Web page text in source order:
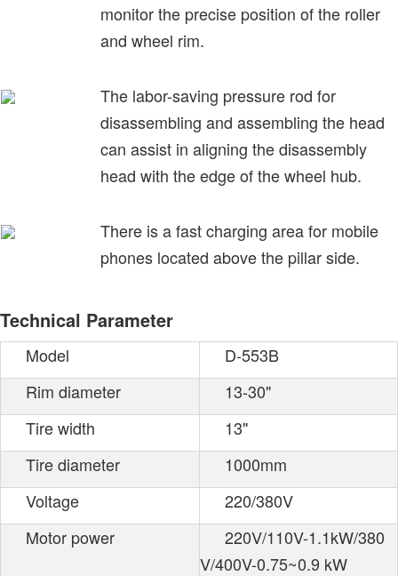
monitor the precise position of the roller
and wheel rim.
The labor-saving pressure rod for
disassembling and assembling the head
can assist in aligning the disassembly
head with the edge of the wheel hub.
There is a fast charging area for mobile
phones located above the pillar side.
Technical Parameter
Model
D-553B
Rim diameter
13-30"
Tire width
13"
Tire diameter
1000mm
Voltage
220/380V
Motor power
220V/110V-1.1kW/380
V/400V-0.75~0.9 kW